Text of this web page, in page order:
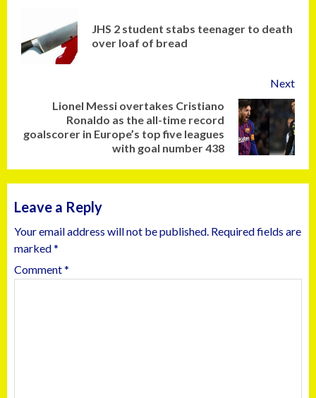
JHS 2 student stabs teenager to death
over loaf of bread
Next
Lionel Messi overtakes Cristiano
Ronaldo as the all-time record
goalscorer in Europe’s top five leagues
with goal number 438
Leave a Reply
Your email address will not be published. Required fields are
marked*
Comment*